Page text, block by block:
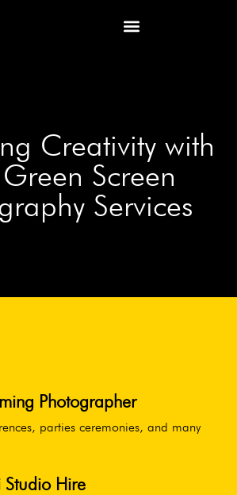
Creativity with
Screen
Services
Photographer
parties ceremonies, and many
Studio Hire